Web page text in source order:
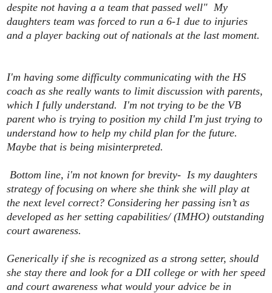
despite not having a a team that passed well" My
daughters team was forced to run a 6-1 due to injuries
and a player backing out of nationals at the last moment.
I'm having some difficulty communicating with the HS
coach as she really wants to limit discussion with parents,
which I fully understand. I'm not trying to be the VB
parent who is trying to position my child I'm just trying to
understand how to help my child plan for the future.
Maybe that is being misinterpreted.
Bottom line, i'm not known for brevity- Is my daughters
strategy of focusing on where she think she will play at
the next level correct? Considering her passing isn’t as
developed as her setting capabilities/ (IMHO) outstanding
court awareness.
Generically if she is recognized as a strong setter, should
she stay there and look for a DII college or with her speed
and court awareness what would your advice be in